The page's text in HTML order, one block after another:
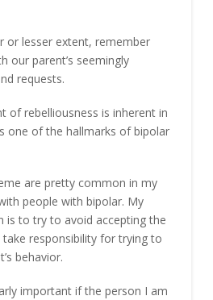
or lesser extent, remember
our parent’s seemingly
requests.
of rebelliousness is inherent in
one of the hallmarks of bipolar
are pretty common in my
people with bipolar. My
is to try to avoid accepting the
responsibility for trying to
behavior.
important if the person I am